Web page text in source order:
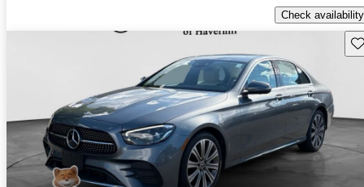
Check availability